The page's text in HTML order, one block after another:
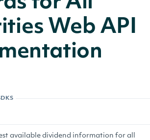
Web API
available dividend information for all